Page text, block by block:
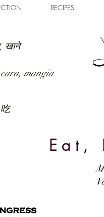
RECIPES
खाने
mangia
Eat,